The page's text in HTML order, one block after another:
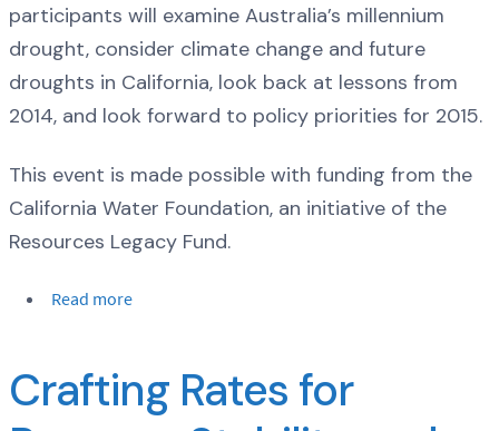
participants will examine Australia’s millennium
drought, consider climate change and future
droughts in California, look back at lessons from
2014, and look forward to policy priorities for 2015.
This event is made possible with funding from the
California Water Foundation, an initiative of the
Resources Legacy Fund.
Read more
Crafting Rates for